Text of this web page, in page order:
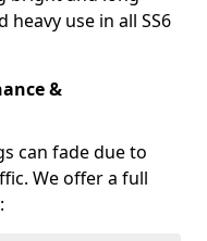
use in all SS6
&
can fade due to
We offer a full